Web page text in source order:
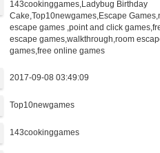
143cookinggames,Ladybug Birthday
Cake,Top10newgames,Escape
escape games ,point and click
escape games,walkthrough,room
games,free online games
2017-09-08 03:49:09
Top10newgames
143cookinggames